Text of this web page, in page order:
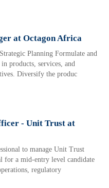
at Octagon Africa
Planning Formulate and
products, services, and
Diversify the produc
- Unit Trust at
to manage Unit Trust
for a mid-entry level candidate
regulatory